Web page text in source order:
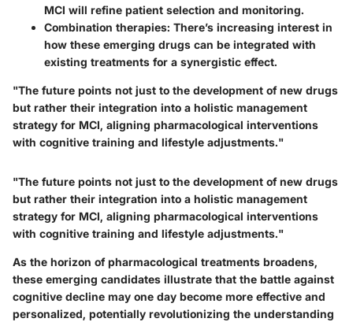
MCI will refine patient selection and monitoring.
Combination therapies: There’s increasing interest in
how these emerging drugs can be integrated with
existing treatments for a synergistic effect.
"The future points not just to the development of new drugs
but rather their integration into a holistic management
strategy for MCI, aligning pharmacological interventions
with cognitive training and lifestyle adjustments."
"The future points not just to the development of new drugs
but rather their integration into a holistic management
strategy for MCI, aligning pharmacological interventions
with cognitive training and lifestyle adjustments."
As the horizon of pharmacological treatments broadens,
these emerging candidates illustrate that the battle against
cognitive decline may one day become more effective and
personalized, potentially revolutionizing the understanding